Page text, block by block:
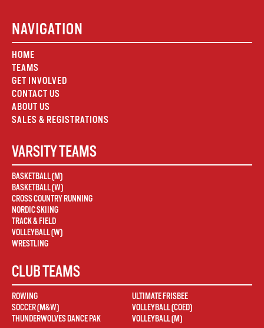
NAVIGATION
HOME
TEAMS
GET INVOLVED
CONTACT US
ABOUT US
SALES & REGISTRATIONS
VARSITY TEAMS
BASKETBALL (M)
BASKETBALL (W)
CROSS COUNTRY RUNNING
NORDIC SKIING
TRACK & FIELD
VOLLEYBALL (W)
WRESTLING
CLUB TEAMS
ROWING
SOCCER (M&W)
THUNDERWOLVES DANCE PAK
ULTIMATE FRISBEE
VOLLEYBALL (COED)
VOLLEYBALL (M)